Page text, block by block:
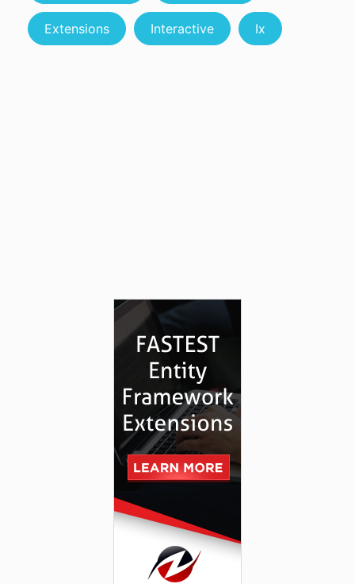
Extensions Interactive Ix